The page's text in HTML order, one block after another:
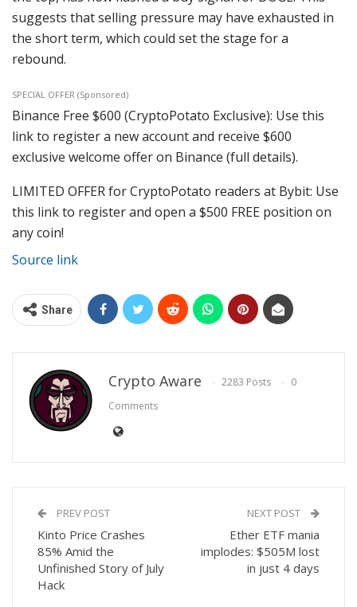
suggests that selling pressure may have exhausted in
the short term, which could set the stage for a
rebound.
SPECIAL OFFER (Sponsored)
Binance Free $600 (CryptoPotato Exclusive): Use this
link to register a new account and receive $600
exclusive welcome offer on Binance (full details).
LIMITED OFFER for CryptoPotato readers at Bybit: Use
this link to register and open a $500 FREE position on
any coin!
Source link
Share
Crypto Aware 2283 Posts
0
Comments
PREV POST
Kinto Price Crashes
85% Amid the
Unfinished Story of July
Hack
NEXT POST
Ether ETF mania
implodes: $505M lost
in just 4 days